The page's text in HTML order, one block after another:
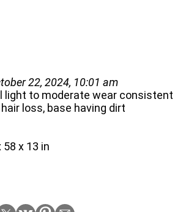
22, 2024, 10:01 am
light to moderate wear consistent
loss, base having dirt
x 13 in